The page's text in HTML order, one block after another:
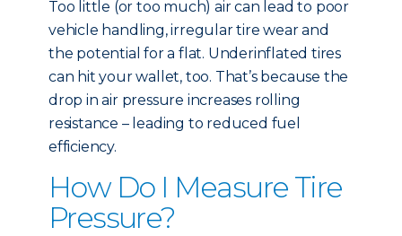
Too little (or too much) air can lead to poor
vehicle handling, irregular tire wear and
the potential for a flat. Underinflated tires
can hit your wallet, too. That’s because the
drop in air pressure increases rolling
resistance – leading to reduced fuel
efficiency.
How Do I Measure Tire
Pressure?